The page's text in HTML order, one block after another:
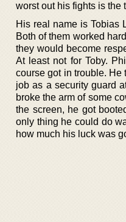
worst out his fights is the
His real name is Tobias
Both of them worked
they would become
At least not for Toby.
course got in trouble. He
job as a security guard
broke the arm of some
the screen, he got
only thing he could do
how much his luck was